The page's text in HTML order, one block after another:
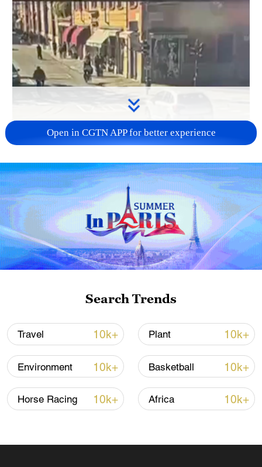
00:20
Open in CGTN APP for better experience
Search Trends
Travel 10k+ Plant 10k+
Environment 10k+ Basketball 10k+
Horse Racing 10k+ Africa 10k+